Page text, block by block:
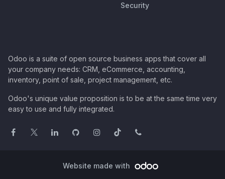
Security
Odoo is a suite of open source business apps that cover all
your company needs: CRM, eCommerce, accounting,
inventory, point of sale, project management, etc.
Odoo's unique value proposition is to be at the same time very
easy to use and fully integrated.
Website made with